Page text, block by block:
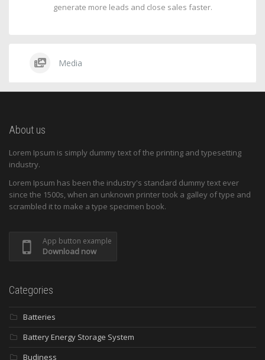
generate more leads and close sales faster.
Media
About us
Lorem Ipsum is simply dummy text of the printing and typesetting
industry.
Lorem Ipsum has been the industry's standard dummy text ever
since the 1500s, when an unknown printer took a galley of type and
scrambled it to make a type specimen book.
App button example
Download now
Categories
Batteries
Battery Energy Storage System
Budiness